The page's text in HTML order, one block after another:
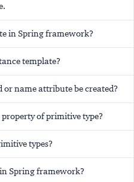
in Spring framework?
template?
name attribute be created?
of primitive type?
types?
Spring framework?